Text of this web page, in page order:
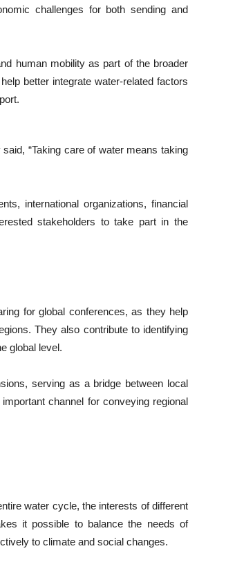
challenges for both sending and
human mobility as part of the broader
better integrate water-related factors
“Taking care of water means taking
international organizations, financial
stakeholders to take part in the
for global conferences, as they help
They also contribute to identifying
global level.
serving as a bridge between local
channel for conveying regional
water cycle, the interests of different
it possible to balance the needs of
to climate and social changes.